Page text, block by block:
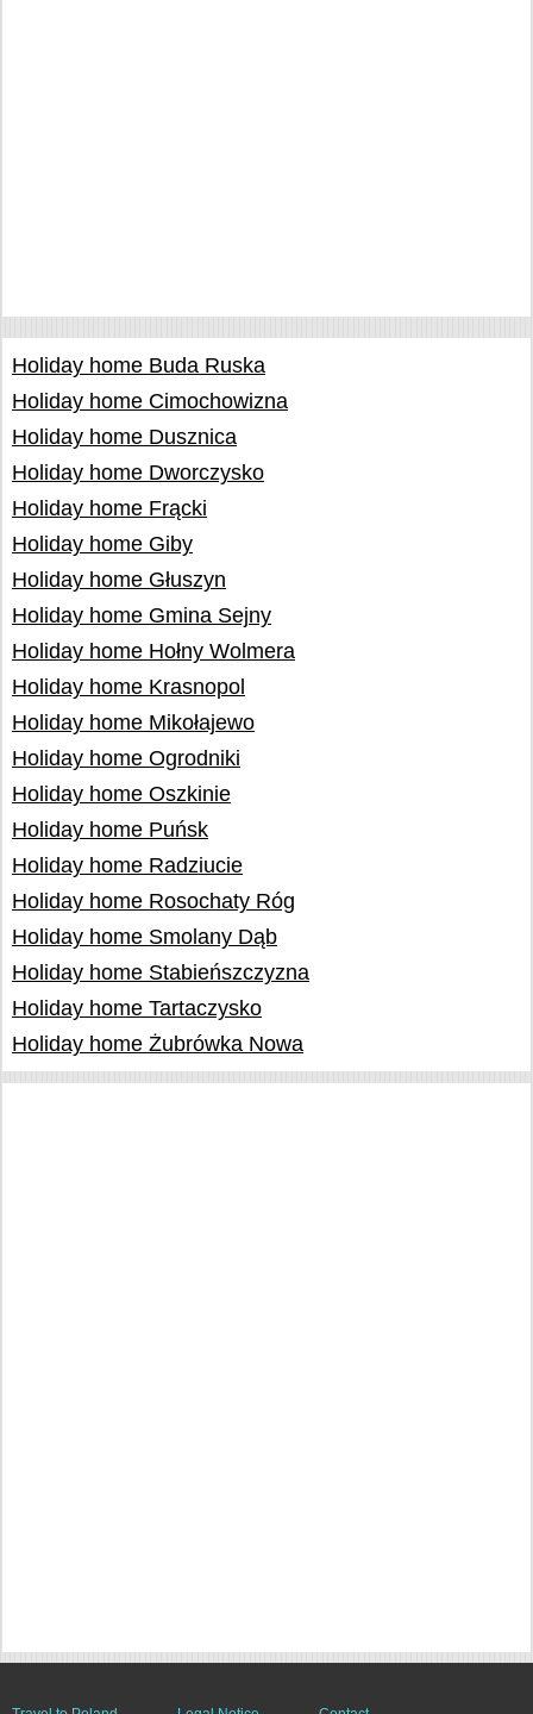
Holiday home Buda Ruska
Holiday home Cimochowizna
Holiday home Dusznica
Holiday home Dworczysko
Holiday home Frącki
Holiday home Giby
Holiday home Głuszyn
Holiday home Gmina Sejny
Holiday home Hołny Wolmera
Holiday home Krasnopol
Holiday home Mikołajewo
Holiday home Ogrodniki
Holiday home Oszkinie
Holiday home Puńsk
Holiday home Radziucie
Holiday home Rosochaty Róg
Holiday home Smolany Dąb
Holiday home Stabieńszczyzna
Holiday home Tartaczysko
Holiday home Żubrówka Nowa